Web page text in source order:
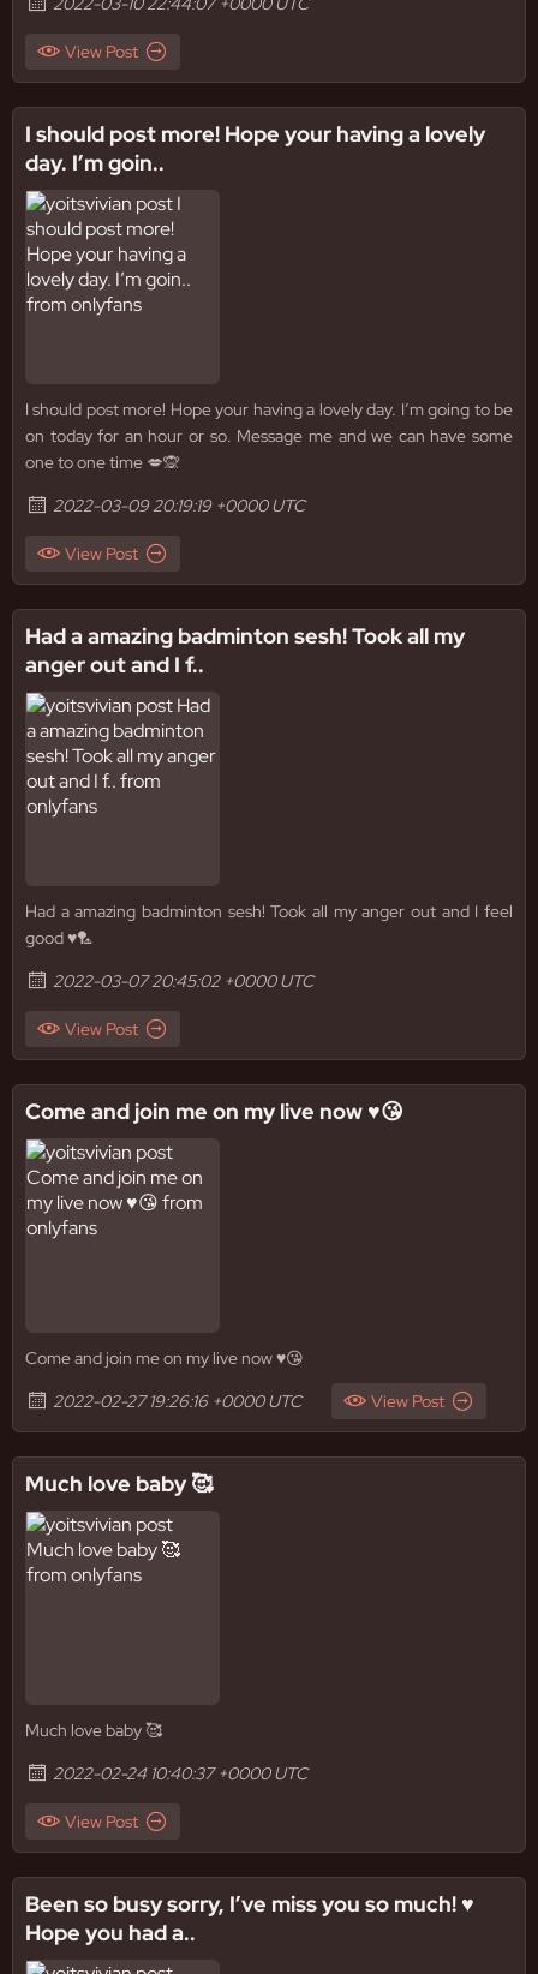
View Post
I should post more! Hope your having a lovely
day. I’m goin..
I should post more! Hope your having a lovely day. I’m going to be
on today for an hour or so. Message me and we can have some
one to one time 💋🙊
2022-03-09 20:19:19 +0000 UTC
View Post
Had a amazing badminton sesh! Took all my
anger out and I f..
Had a amazing badminton sesh! Took all my anger out and I feel
good ♥️🏸
2022-03-07 20:45:02 +0000 UTC
View Post
Come and join me on my live now ♥️😘
Come and join me on my live now ♥️😘
2022-02-27 19:26:16 +0000 UTC
View Post
Much love baby 🥰
Much love baby 🥰
2022-02-24 10:40:37 +0000 UTC
View Post
Been so busy sorry, I’ve miss you so much! ♥️
Hope you had a..